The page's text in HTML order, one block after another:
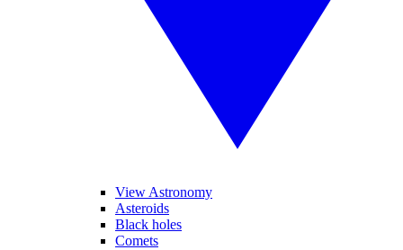
View Astronomy
Asteroids
Black holes
Comets